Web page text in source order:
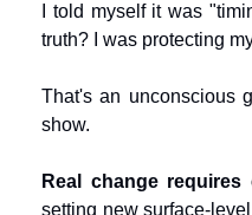
I told myself it was
truth? I was protecting
That's an unconscious
show.
Real change
setting new surface-